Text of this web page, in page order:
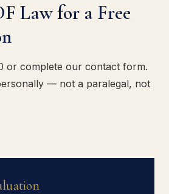
Law for a Free
or complete our contact form.
— not a paralegal, not